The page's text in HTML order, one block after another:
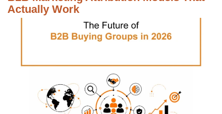
Actually Work